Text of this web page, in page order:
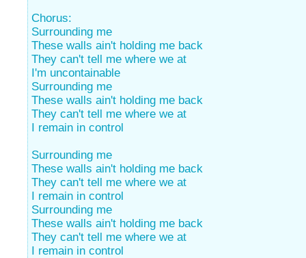
Chorus:
Surrounding me
These walls ain't holding me back
They can't tell me where we at
I'm uncontainable
Surrounding me
These walls ain't holding me back
They can't tell me where we at
I remain in control
Surrounding me
These walls ain't holding me back
They can't tell me where we at
I remain in control
Surrounding me
These walls ain't holding me back
They can't tell me where we at
I remain in control